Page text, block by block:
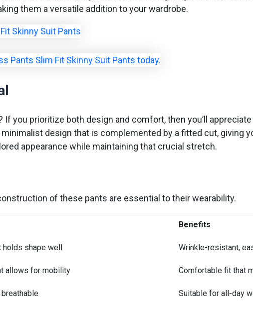
them a versatile addition to your wardrobe.
If you prioritize both design and comfort, then you’ll
design that is complemented by a fitted cut, giving
appearance while maintaining that crucial stretch.
of these pants are essential to their wearability.
Benefits
holds shape well Wrinkle-resistant,
allows for mobility Comfortable fit that
breathable Suitable for all-day